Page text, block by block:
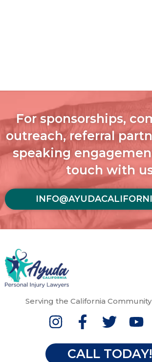
For sponsorships,
outreach, referral
speaking
touch with
Serving the California Community
CALL TODAY!